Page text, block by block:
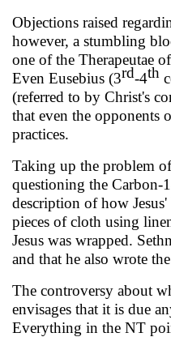
Objections raised
however, a stumbling
one of the Therapeutae
Even Eusebius (3rd-4th
(referred to by Christ's
that even the opponents
practices.
Taking up the problem
questioning the Carbon-
description of how
pieces of cloth using
Jesus was wrapped.
and that he also wrote
The controversy about
envisages that it is due
Everything in the NT